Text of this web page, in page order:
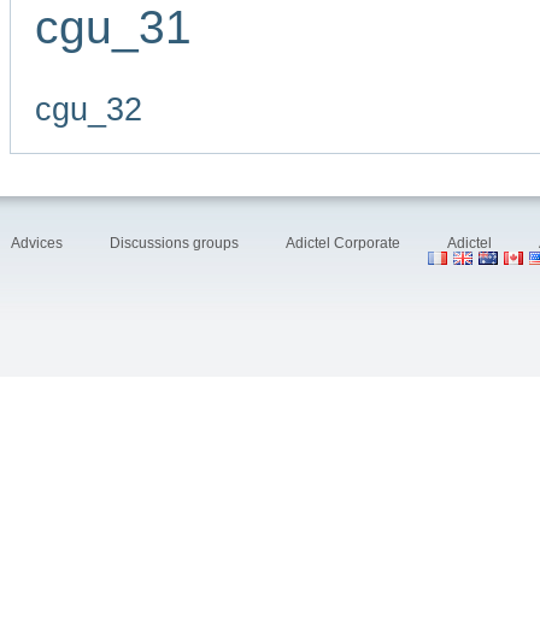
cgu_31
cgu_32
Advices Discussions groups Adictel Corporate Adictel